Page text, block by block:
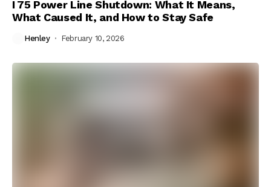
I 75 Power Line Shutdown: What It Means,
What Caused It, and How to Stay Safe
Henley February 10, 2026